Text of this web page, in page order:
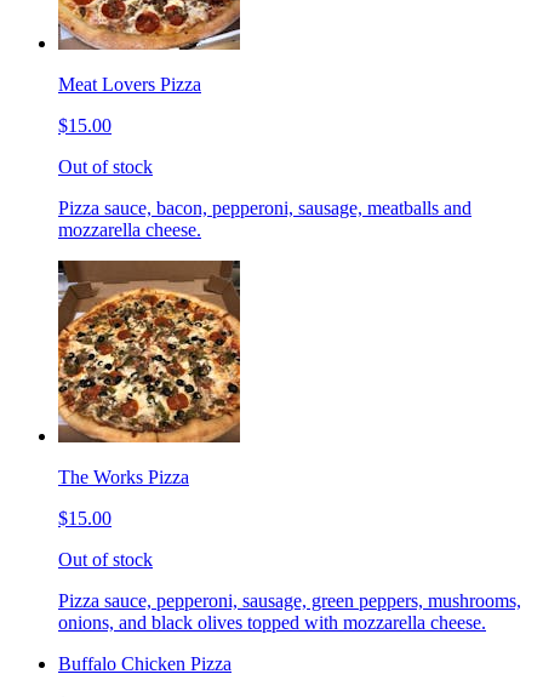
Meat Lovers Pizza
$15.00
Out of stock
Pizza sauce, bacon, pepperoni, sausage, meatballs and
mozzarella cheese.
The Works Pizza
$15.00
Out of stock
Pizza sauce, pepperoni, sausage, green peppers, mushrooms,
onions, and black olives topped with mozzarella cheese.
Buffalo Chicken Pizza